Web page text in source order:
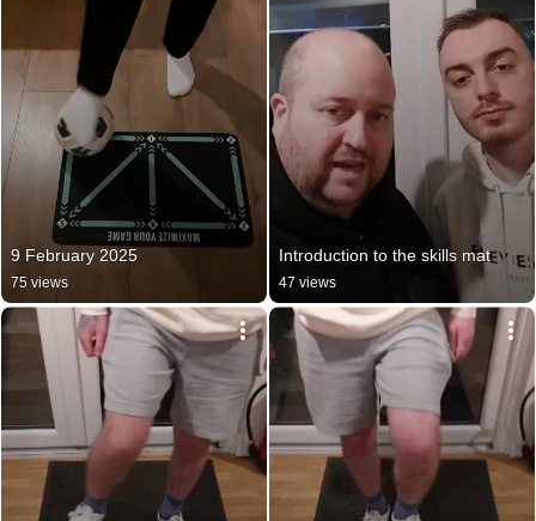
9 February 2025
75 views
Introduction to the skills mat
47 views